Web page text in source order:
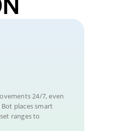
24/7, even
places smart
ranges to